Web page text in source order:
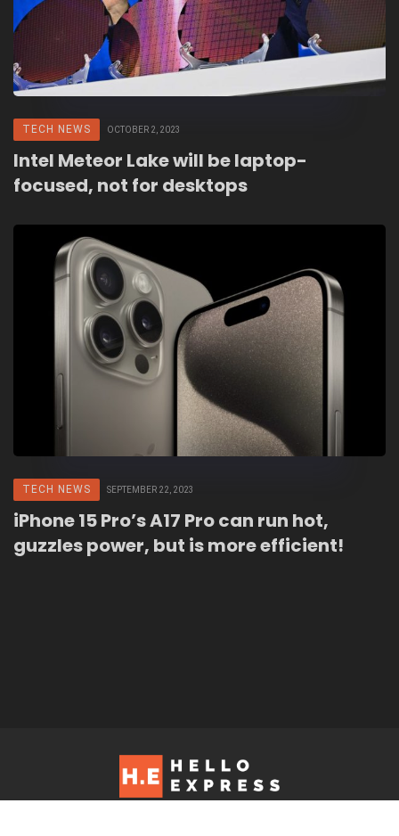
TECH NEWS OCTOBER 2, 2023
Intel Meteor Lake will be laptop-
focused, not for desktops
TECH NEWS SEPTEMBER 22, 2023
iPhone 15 Pro’s A17 Pro can run hot,
guzzles power, but is more efficient!